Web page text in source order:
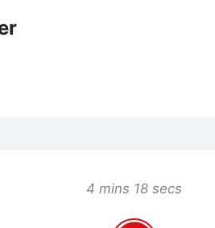
4 mins 18 secs